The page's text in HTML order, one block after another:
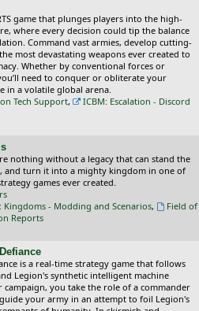
game that plunges players into the high-
where every decision could tip the balance
Command vast armies, develop cutting-
most devastating weapons ever created to
Whether by conventional forces or
need to conquer or obliterate your
in a volatile global arena.
Tech Support,
ICBM: Escalation - Discord
nothing without a legacy that can stand the
and turn it into a mighty kingdom in one of
games ever created.
Kingdoms - Modding and Scenarios,
Field of
Reports
is a real-time strategy game that follows
Legion's synthetic intelligent machine
you take the role of a commander
your army in an attempt to foil Legion's